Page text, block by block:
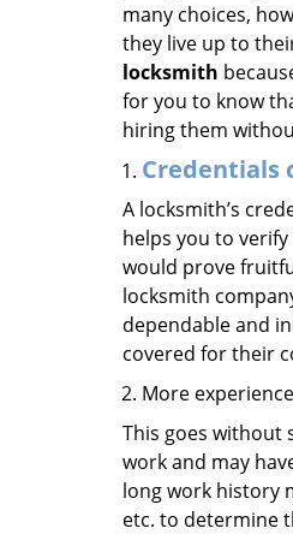
many choices,
they live up to
locksmith
for you to know
hiring them
Credentials
A locksmith’s
helps you to
would prove
locksmith
dependable and
covered for their
More
This goes without
work and may
long work history
etc. to determine